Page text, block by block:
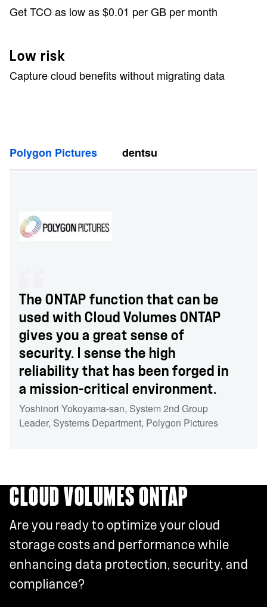
Get TCO as low as $0.01 per GB per month
Low risk
Capture cloud benefits without migrating data
Polygon Pictures dentsu
The ONTAP function that can be
used with Cloud Volumes ONTAP
gives you a great sense of
security. I sense the high
reliability that has been forged in
a mission-critical environment.
Yoshinori Yokoyama-san, System 2nd Group
Leader, Systems Department, Polygon Pictures
CLOUD VOLUMES ONTAP
Are you ready to optimize your cloud
storage costs and performance while
enhancing data protection, security, and
compliance?